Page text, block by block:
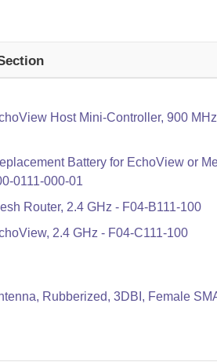
Host Mini-Controller, 900
Battery for EchoView or
0111-000-01
Router, 2.4 GHz - F04-B111-100
2.4 GHz - F04-C111-100
Rubberized, 3DBI, Female